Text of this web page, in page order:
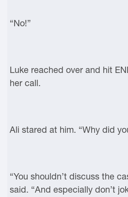
“No!”
Luke reached over and hit
her call.
Ali stared at him. “Why did
“You shouldn’t discuss the
said. “And especially don’t